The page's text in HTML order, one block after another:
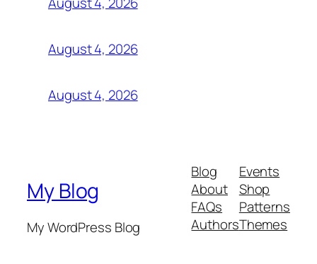
August 4, 2026
August 4, 2026
My Blog
My WordPress Blog
Blog
About
FAQs
Authors
Events
Shop
Patterns
Themes